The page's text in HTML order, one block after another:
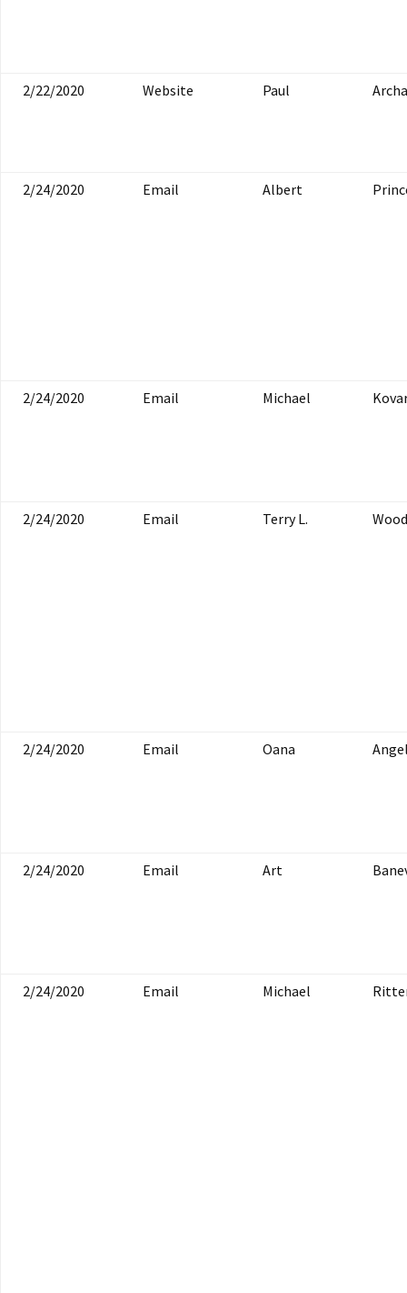
2/22/2020 Website Paul
2/24/2020 Email Albert
2/24/2020 Email Michael
2/24/2020 Email Terry L. Wood
2/24/2020 Email Oana
2/24/2020 Email Art
2/24/2020 Email Michael